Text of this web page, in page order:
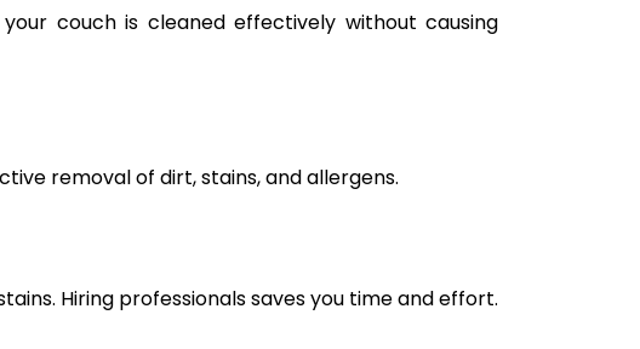
couch is cleaned effectively without causing
removal of dirt, stains, and allergens.
Hiring professionals saves you time and effort.